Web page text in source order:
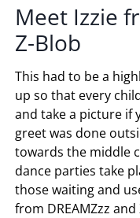
Meet Izzie
Z-Blob
This had to be a
up so that every
and take a picture if
greet was done
towards the middle
dance parties take
those waiting and
from DREAMZzz and